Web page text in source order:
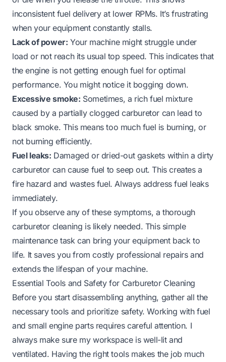
inconsistent fuel delivery at lower RPMs. It’s frustrating
when your equipment constantly stalls.
Lack of power: Your machine might struggle under
load or not reach its usual top speed. This indicates that
the engine is not getting enough fuel for optimal
performance. You might notice it bogging down.
Excessive smoke: Sometimes, a rich fuel mixture
caused by a partially clogged carburetor can lead to
black smoke. This means too much fuel is burning, or
not burning efficiently.
Fuel leaks: Damaged or dried-out gaskets within a dirty
carburetor can cause fuel to seep out. This creates a
fire hazard and wastes fuel. Always address fuel leaks
immediately.
If you observe any of these symptoms, a thorough
carburetor cleaning is likely needed. This simple
maintenance task can bring your equipment back to
life. It saves you from costly professional repairs and
extends the lifespan of your machine.
Essential Tools and Safety for Carburetor Cleaning
Before you start disassembling anything, gather all the
necessary tools and prioritize safety. Working with fuel
and small engine parts requires careful attention. I
always make sure my workspace is well-lit and
ventilated. Having the right tools makes the job much